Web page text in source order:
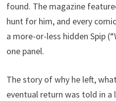
found. The magazine
hunt for him, and every
a more-or-less hidden Spip
one panel.
The story of why he left,
eventual return was told in